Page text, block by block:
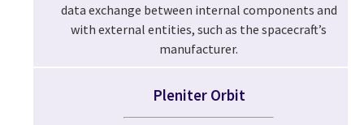
data exchange between internal components and
with external entities, such as the spacecraft’s
manufacturer.
Pleniter Orbit